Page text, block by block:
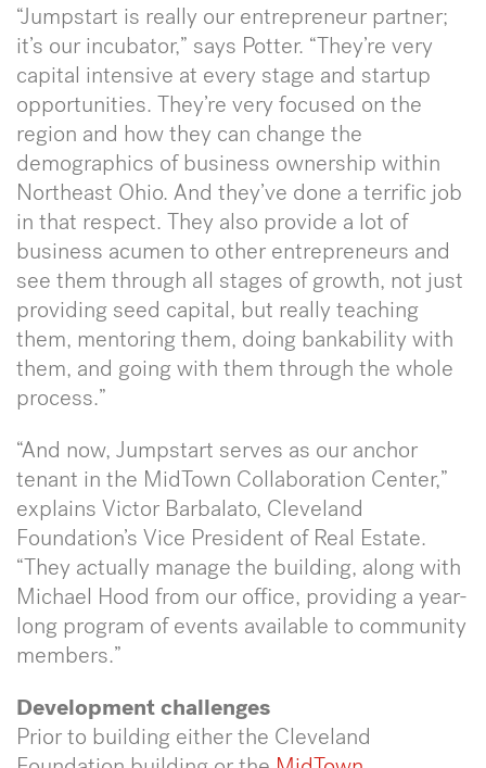
“Jumpstart is really our entrepreneur partner;
it’s our incubator,” says Potter. “They’re very
capital intensive at every stage and startup
opportunities. They’re very focused on the
region and how they can change the
demographics of business ownership within
Northeast Ohio. And they’ve done a terrific job
in that respect. They also provide a lot of
business acumen to other entrepreneurs and
see them through all stages of growth, not just
providing seed capital, but really teaching
them, mentoring them, doing bankability with
them, and going with them through the whole
process.”
“And now, Jumpstart serves as our anchor
tenant in the MidTown Collaboration Center,”
explains Victor Barbalato, Cleveland
Foundation’s Vice President of Real Estate.
“They actually manage the building, along with
Michael Hood from our office, providing a year-
long program of events available to community
members.”
Development challenges
Prior to building either the Cleveland